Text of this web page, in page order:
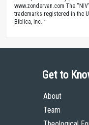
www.zondervan.com The
trademarks registered in the
Biblica, Inc.™
Get to
About
Team